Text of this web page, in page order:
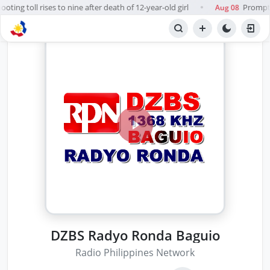
toll rises to nine after death of 12-year-old girl Aug 08 Prompt,
DZBS Radyo Ronda Baguio
Radio Philippines Network